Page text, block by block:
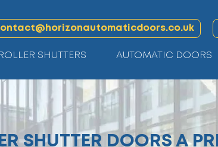
ROLLER SHUTTERS AUTOMATIC DOORS
SHUTTER DOORS A